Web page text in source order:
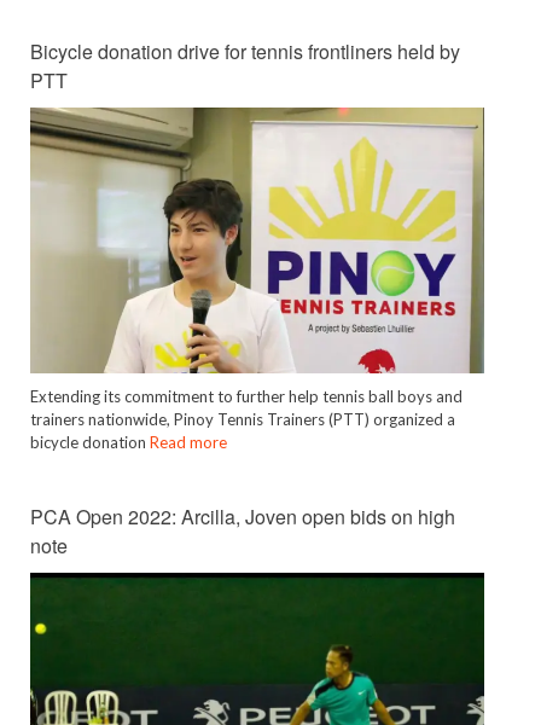
Bicycle donation drive for tennis frontliners held by
PTT
Extending its commitment to further help tennis ball boys and
trainers nationwide, Pinoy Tennis Trainers (PTT) organized a
bicycle donation Read more
PCA Open 2022: Arcilla, Joven open bids on high
note